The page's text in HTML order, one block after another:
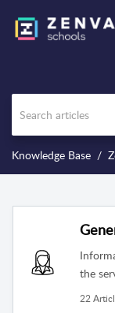
Knowledge Base
the
22